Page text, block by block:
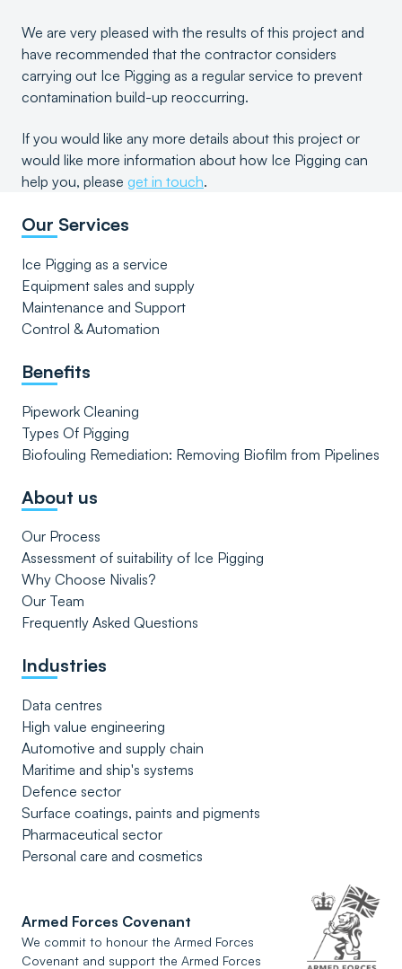
We are very pleased with the results of this project and
have recommended that the contractor considers
carrying out Ice Pigging as a regular service to prevent
contamination build-up reoccurring.
If you would like any more details about this project or
would like more information about how Ice Pigging can
help you, please get in touch.
Our Services
Ice Pigging as a service
Equipment sales and supply
Maintenance and Support
Control & Automation
Benefits
Pipework Cleaning
Types Of Pigging
Biofouling Remediation: Removing Biofilm from Pipelines
About us
Our Process
Assessment of suitability of Ice Pigging
Why Choose Nivalis?
Our Team
Frequently Asked Questions
Industries
Data centres
High value engineering
Automotive and supply chain
Maritime and ship's systems
Defence sector
Surface coatings, paints and pigments
Pharmaceutical sector
Personal care and cosmetics
Armed Forces Covenant
We commit to honour the Armed Forces
Covenant and support the Armed Forces